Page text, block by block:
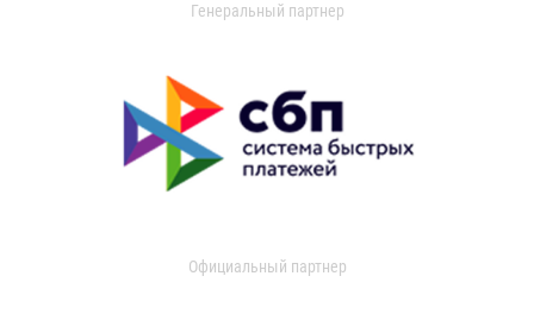
Генеральный партнер
Официальный партнер